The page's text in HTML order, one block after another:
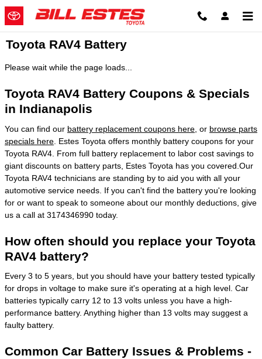
Skip to main content
Toyota RAV4 Battery
Please wait while the page loads...
Toyota RAV4 Battery Coupons & Specials
in Indianapolis
You can find our battery replacement coupons here , or browse parts
specials here . Estes Toyota offers monthly battery coupons for your
Toyota RAV4. From full battery replacement to labor cost savings to
giant discounts on battery parts, Estes Toyota has you covered.Our
Toyota RAV4 technicians are standing by to aid you with all your
automotive service needs. If you can't find the battery you're looking
for or want to speak to someone about our monthly deductions, give
us a call at 3174346990 today.
How often should you replace your Toyota
RAV4 battery?
Every 3 to 5 years, but you should have your battery tested typically
for drops in voltage to make sure it's operating at a high level. Car
batteries typically carry 12 to 13 volts unless you have a high-
performance battery. Anything higher than 13 volts may suggest a
faulty battery.
Common Car Battery Issues & Problems -